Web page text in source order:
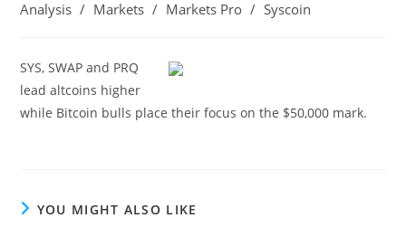
Analysis / Markets / Markets Pro / Syscoin
SYS, SWAP and PRQ
lead altcoins higher
while Bitcoin bulls place their focus on the $50,000 mark.
YOU MIGHT ALSO LIKE